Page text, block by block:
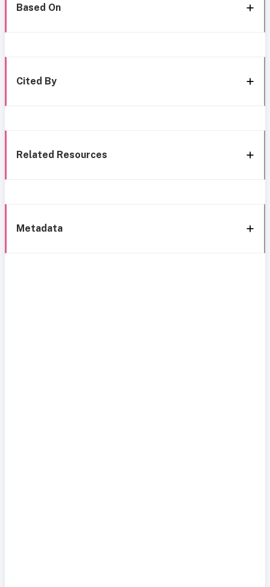
Based On
Cited By
Related Resources
Metadata